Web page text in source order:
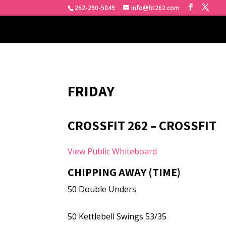
262-290-5049 info@fit262.com
FRIDAY
CROSSFIT 262 – CROSSFIT
View Public Whiteboard
CHIPPING AWAY (TIME)
50 Double Unders
50 Kettlebell Swings 53/35